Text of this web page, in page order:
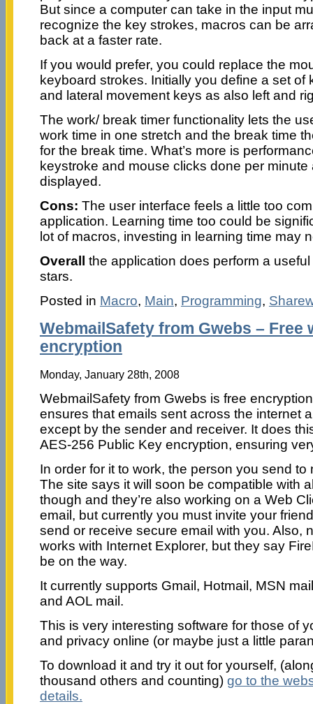
But since a computer can take in the input
recognize the key strokes, macros can be
back at a faster rate.
If you would prefer, you could replace the
keyboard strokes. Initially you define a set of
and lateral movement keys as also left and
The work/ break timer functionality lets the
work time in one stretch and the break time
for the break time. What’s more is
keystroke and mouse clicks done per
displayed.
Cons: The user interface feels a little too
application. Learning time too could be
lot of macros, investing in learning time may
Overall
the application does perform a
stars.
Posted in Macro, Main, Programming,
WebmailSafety from Gwebs – Free
encryption
Monday, January 28th, 2008
WebmailSafety from Gwebs is free
ensures that emails sent across the internet
except by the sender and receiver. It does
AES-256 Public Key encryption, ensuring
In order for it to work, the person you send to
The site says it will soon be compatible with
though and they’re also working on a Web
email, but currently you must invite your
send or receive secure email with you. Also,
works with Internet Explorer, but they say
be on the way.
It currently supports Gmail, Hotmail, MSN
and AOL mail.
This is very interesting software for those of
and privacy online (or maybe just a little
To download it and try it out for yourself,
thousand others and counting) go to the
details.